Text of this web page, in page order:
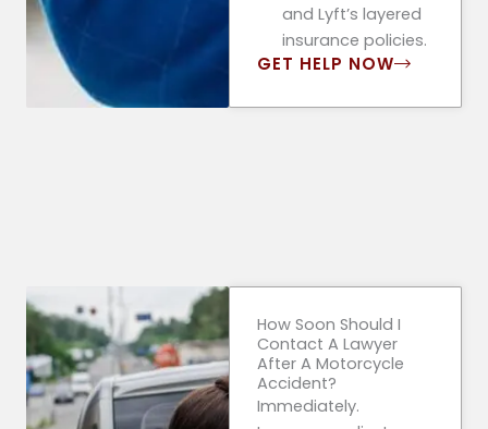
and Lyft’s layered
insurance policies.
GET HELP NOW
How Soon Should I
Contact A Lawyer
After A Motorcycle
Accident?
Immediately.